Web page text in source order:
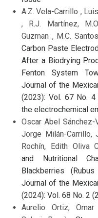
A.Z. Vela-Carrillo ,
, R.J. Martínez,
Guzman , M.C.
Carbon Paste
After a Biodrying
Fenton System
Journal of the
(2023): Vol. 67 No.
the electrochemical
Oscar Abel
Jorge Milán-Carrillo,
Rochín, Edith Oliva
and Nutritional
Blackberries
Journal of the
(2024): Vol. 68 No. 2
Aurelio Ortiz, Omar